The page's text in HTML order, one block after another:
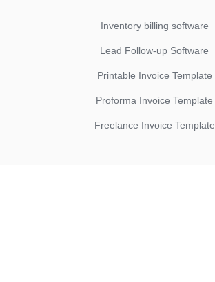
Inventory billing software
Lead Follow-up Software
Printable Invoice Template
Proforma Invoice Template
Freelance Invoice Template